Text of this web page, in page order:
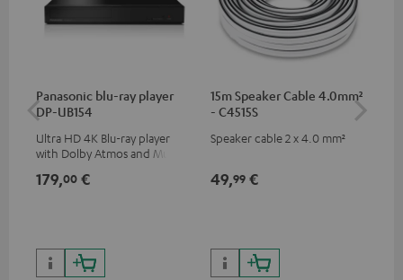
Panasonic blu-ray player
DP-UB154
Ultra HD 4K Blu-ray player
with Dolby Atmos and Multi
HDR10+ for superior picture
179,00 €
15m Speaker Cable 4.0mm²
- C4515S
Speaker cable 2 x 4.0 mm²
49,99 €